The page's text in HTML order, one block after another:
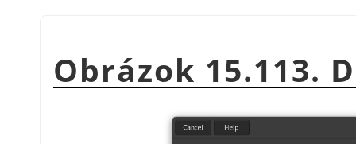
Obrázok 15.113.